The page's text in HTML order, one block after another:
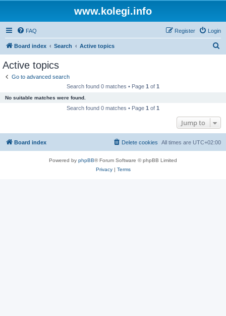
www.kolegi.info
FAQ Login
Register
Board index Search Active topics
Active topics
Go to advanced search
Search found 0 matches • Page 1 of 1
No suitable matches were found.
Search found 0 matches • Page 1 of 1
Jump to
Board index All times are UTC+02:00
Delete cookies
Powered by phpBB® Forum Software © phpBB Limited
Privacy| Terms